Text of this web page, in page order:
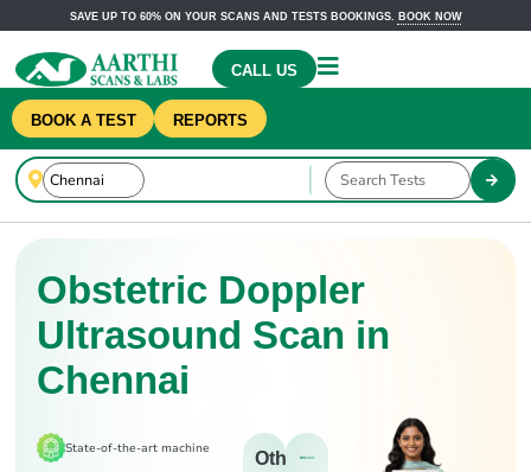
SAVE UP TO 60% ON YOUR SCANS AND TESTS BOOKINGS. BOOK NOW
CALL US
BOOK A TEST REPORTS
Obstetric Doppler
Ultrasound Scan in
Chennai
State-of-the-art machine
Others